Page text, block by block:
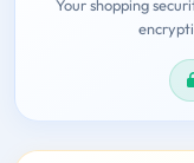
Your shopping